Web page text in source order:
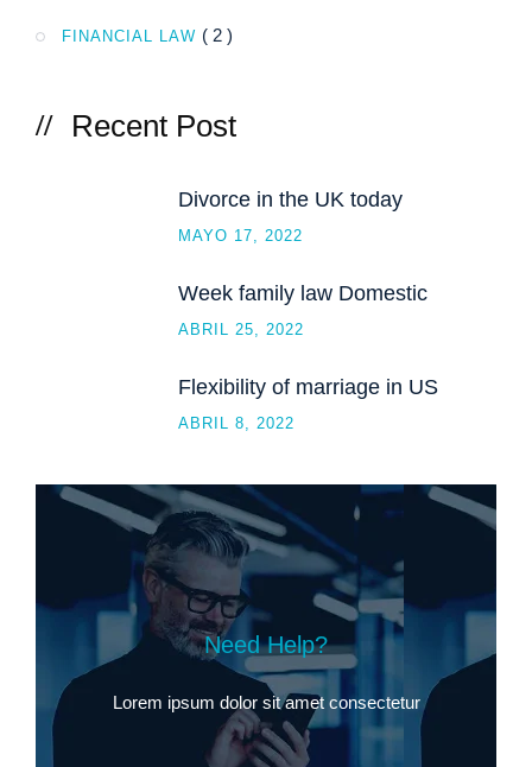
FINANCIAL LAW ( 2 )
Recent Post
Divorce in the UK today
MAYO 17, 2022
Week family law Domestic
ABRIL 25, 2022
Flexibility of marriage in US
ABRIL 8, 2022
Need Help?
Lorem ipsum dolor sit amet consectetur